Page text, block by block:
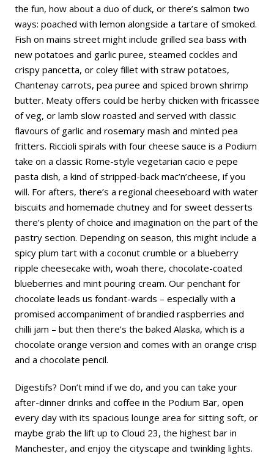
the fun, how about a duo of duck, or there’s salmon two
ways: poached with lemon alongside a tartare of smoked.
Fish on mains street might include grilled sea bass with
new potatoes and garlic puree, steamed cockles and
crispy pancetta, or coley fillet with straw potatoes,
Chantenay carrots, pea puree and spiced brown shrimp
butter. Meaty offers could be herby chicken with fricassee
of veg, or lamb slow roasted and served with classic
flavours of garlic and rosemary mash and minted pea
fritters. Riccioli spirals with four cheese sauce is a Podium
take on a classic Rome-style vegetarian cacio e pepe
pasta dish, a kind of stripped-back mac’n’cheese, if you
will. For afters, there’s a regional cheeseboard with water
biscuits and homemade chutney and for sweet desserts
there’s plenty of choice and imagination on the part of the
pastry section. Depending on season, this might include a
spicy plum tart with a coconut crumble or a blueberry
ripple cheesecake with, woah there, chocolate-coated
blueberries and mint pouring cream. Our penchant for
chocolate leads us fondant-wards – especially with a
promised accompaniment of brandied raspberries and
chilli jam – but then there’s the baked Alaska, which is a
chocolate orange version and comes with an orange crisp
and a chocolate pencil.
Digestifs? Don’t mind if we do, and you can take your
after-dinner drinks and coffee in the Podium Bar, open
every day with its spacious lounge area for sitting soft, or
maybe grab the lift up to Cloud 23, the highest bar in
Manchester, and enjoy the cityscape and twinkling lights.